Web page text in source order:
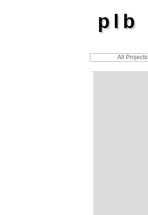
plb
plb
All Projects